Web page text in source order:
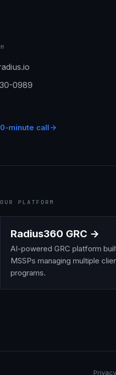
0989
minute call
OUR PLATFORM
Radius360 GRC →
AI-powered GRC platform
MSSPs managing multiple
programs.